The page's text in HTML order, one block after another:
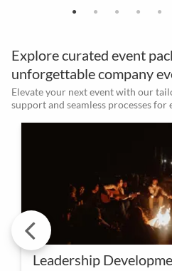
Explore curated event
unforgettable company
Elevate your next event with our
support and seamless processes for